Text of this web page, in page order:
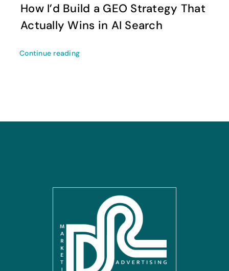
How I’d Build a GEO Strategy That
Actually Wins in AI Search
Continue reading